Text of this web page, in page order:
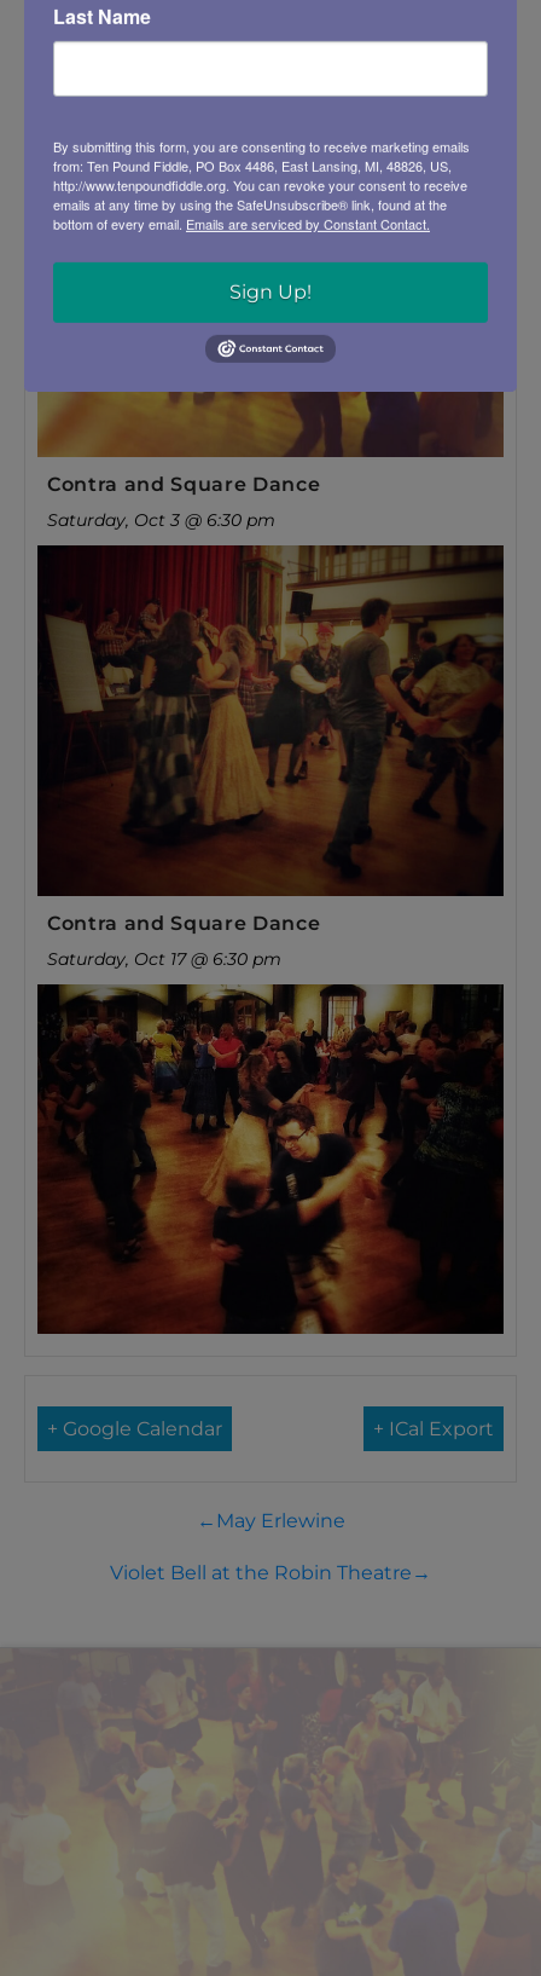
Contra and Square Dance
Saturday, Oct 3 @ 6:30 pm
Contra and Square Dance
Saturday, Oct 17 @ 6:30 pm
+ Google Calendar + ICal Export
← May Erlewine
Violet Bell at the Robin Theatre →
Last Name
By submitting this form, you are consenting to receive marketing emails
from: Ten Pound Fiddle, PO Box 4486, East Lansing, MI, 48826, US,
http://www.tenpoundfiddle.org. You can revoke your consent to receive
emails at any time by using the SafeUnsubscribe® link, found at the
bottom of every email. Emails are serviced by Constant Contact.
Sign Up!